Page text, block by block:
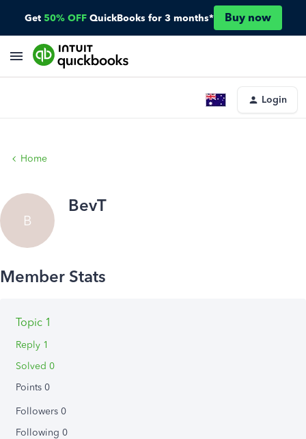
Get 50% OFF QuickBooks for 3 months* Buy now
Login
Home
B
BevT
Topic 1
Reply 1
Solved 0
Points 0
Followers 0
Following 0